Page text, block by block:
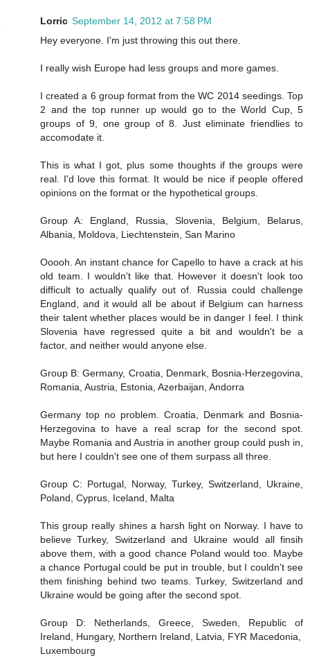
Lorric September 14, 2012 at 7:58 PM
Hey everyone. I'm just throwing this out there.
I really wish Europe had less groups and more games.
I created a 6 group format from the WC 2014 seedings. Top
2 and the top runner up would go to the World Cup, 5
groups of 9, one group of 8. Just eliminate friendlies to
accomodate it.
This is what I got, plus some thoughts if the groups were
real. I'd love this format. It would be nice if people offered
opinions on the format or the hypothetical groups.
Group A: England, Russia, Slovenia, Belgium, Belarus,
Albania, Moldova, Liechtenstein, San Marino
Ooooh. An instant chance for Capello to have a crack at his
old team. I wouldn't like that. However it doesn't look too
difficult to actually qualify out of. Russia could challenge
England, and it would all be about if Belgium can harness
their talent whether places would be in danger I feel. I think
Slovenia have regressed quite a bit and wouldn't be a
factor, and neither would anyone else.
Group B: Germany, Croatia, Denmark, Bosnia-Herzegovina,
Romania, Austria, Estonia, Azerbaijan, Andorra
Germany top no problem. Croatia, Denmark and Bosnia-
Herzegovina to have a real scrap for the second spot.
Maybe Romania and Austria in another group could push in,
but here I couldn't see one of them surpass all three.
Group C: Portugal, Norway, Turkey, Switzerland, Ukraine,
Poland, Cyprus, Iceland, Malta
This group really shines a harsh light on Norway. I have to
believe Turkey, Switzerland and Ukraine would all finsih
above them, with a good chance Poland would too. Maybe
a chance Portugal could be put in trouble, but I couldn't see
them finishing behind two teams. Turkey, Switzerland and
Ukraine would be going after the second spot.
Group D: Netherlands, Greece, Sweden, Republic of
Ireland, Hungary, Northern Ireland, Latvia, FYR Macedonia,
Luxembourg